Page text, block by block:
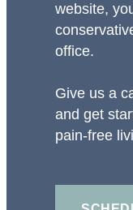
website,
office.
Give us a
and get
pain-free